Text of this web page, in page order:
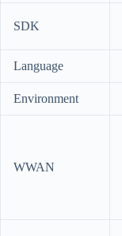
SDK
Language
Environment
WWAN